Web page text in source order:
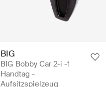
BIG
BIG Bobby Car 2-i -1
Handtag -
Aufsitzspielzeug